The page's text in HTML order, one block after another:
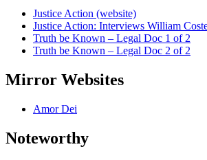
Justice Action (website)
Justice Action: Interviews William
Truth be Known – Legal Doc 1 of 2
Truth be Known – Legal Doc 2 of 2
Mirror Websites
Amor Dei
Noteworthy